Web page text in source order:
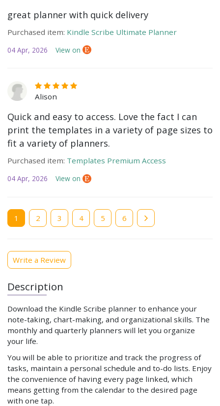
great planner with quick delivery
Purchased item: Kindle Scribe Ultimate Planner
04 Apr, 2026 View on
Alison
Quick and easy to access. Love the fact I can
print the templates in a variety of page sizes to
fit a variety of planners.
Purchased item: Templates Premium Access
04 Apr, 2026 View on
Current
page
1 Page
2 Page
3 Page
4 Page
5 Page
6
Write a Review
Description
Download the Kindle Scribe planner to enhance your
note-taking, chart-making, and organizational skills. The
monthly and quarterly planners will let you organize
your life.
You will be able to prioritize and track the progress of
tasks, maintain a personal schedule and to-do lists. Enjoy
the convenience of having every page linked, which
means getting from the calendar to the desired page
with one tap.